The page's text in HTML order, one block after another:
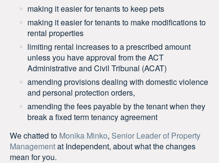
making it easier for tenants to keep pets
making it easier for tenants to make modifications to
rental properties
limiting rental increases to a prescribed amount
unless you have approval from the ACT
Administrative and Civil Tribunal (ACAT)
amending provisions dealing with domestic violence
and personal protection orders,
amending the fees payable by the tenant when they
break a fixed term tenancy agreement
We chatted to Monika Minko, Senior Leader of Property
Managementat Independent, about what the changes
mean for you.